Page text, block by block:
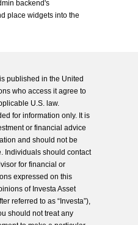
backend's
place widgets into the
published in the United
who access it agree to
U.S. law.
for information only. It is
or financial advice
and should not be
Individuals should contact
for financial or
expressed on this
of Investa Asset
referred to as “Investa”),
should not treat any